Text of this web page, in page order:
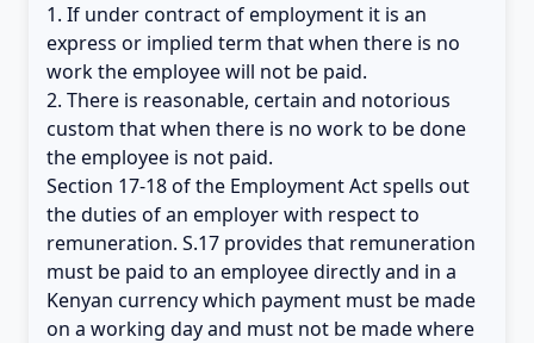
1. If under contract of employment it is an
express or implied term that when there is no
work the employee will not be paid.
2. There is reasonable, certain and notorious
custom that when there is no work to be done
the employee is not paid.
Section 17-18 of the Employment Act spells out
the duties of an employer with respect to
remuneration. S.17 provides that remuneration
must be paid to an employee directly and in a
Kenyan currency which payment must be made
on a working day and must not be made where